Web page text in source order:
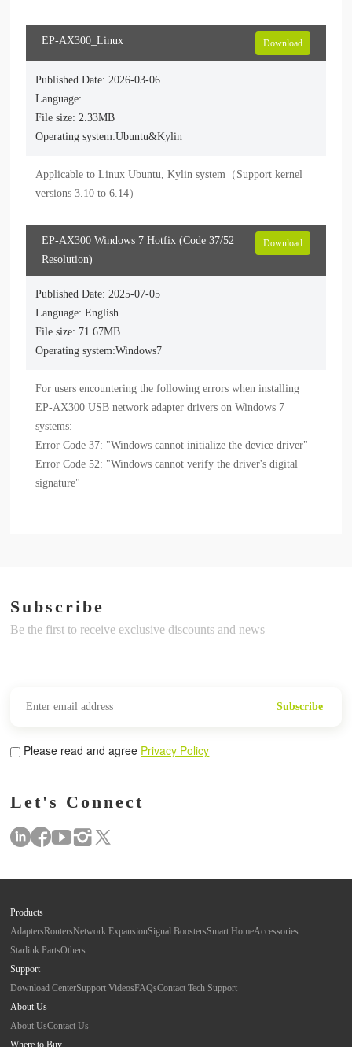
EP-AX300_Linux Download
Published Date: 2026-03-06
Language:
File size: 2.33MB
Operating system:Ubuntu&Kylin
Applicable to Linux Ubuntu, Kylin system（Support kernel
versions 3.10 to 6.14）
EP-AX300 Windows 7 Hotfix (Code 37/52
Resolution)
Download
Published Date: 2025-07-05
Language: English
File size: 71.67MB
Operating system:Windows7
For users encountering the following errors when installing
EP-AX300 USB network adapter drivers on Windows 7
systems:
Error Code 37: "Windows cannot initialize the device driver"
Error Code 52: "Windows cannot verify the driver's digital
signature"
Subscribe
Be the first to receive exclusive discounts and news
Subscribe
Please read and agree Privacy Policy
Let's Connect
Products
AdaptersRoutersNetwork ExpansionSignal BoostersSmart HomeAccessories
Starlink PartsOthers
Support
Download CenterSupport VideosFAQsContact Tech Support
About Us
About UsContact Us
Where to Buy